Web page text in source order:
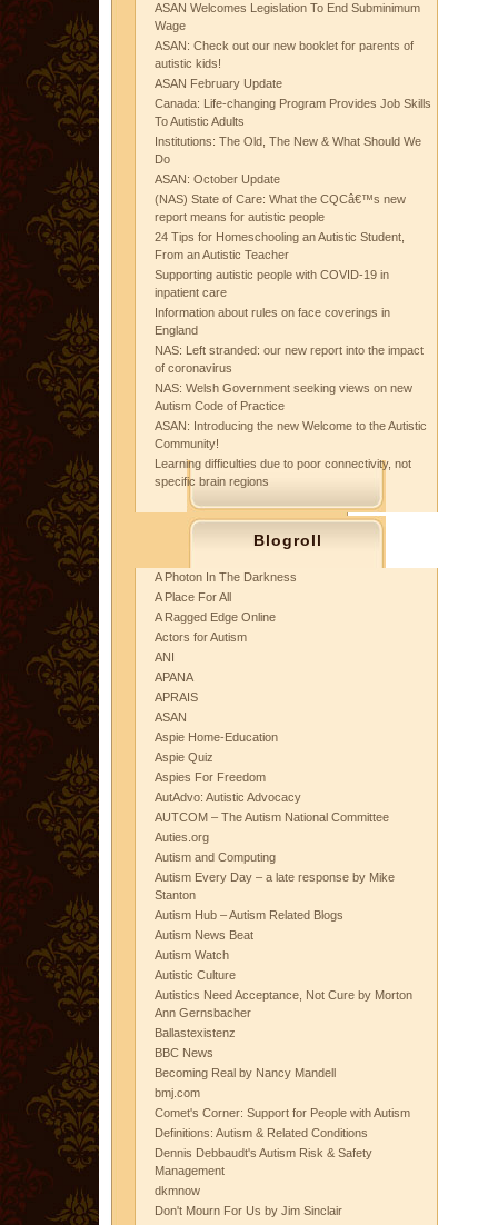
ASAN Welcomes Legislation To End Subminimum
Wage
ASAN: Check out our new booklet for parents of
autistic kids!
ASAN February Update
Canada: Life-changing Program Provides Job Skills
To Autistic Adults
Institutions: The Old, The New & What Should We
Do
ASAN: October Update
(NAS) State of Care: What the CQCâ€™s new
report means for autistic people
24 Tips for Homeschooling an Autistic Student,
From an Autistic Teacher
Supporting autistic people with COVID-19 in
inpatient care
Information about rules on face coverings in
England
NAS: Left stranded: our new report into the impact
of coronavirus
NAS: Welsh Government seeking views on new
Autism Code of Practice
ASAN: Introducing the new Welcome to the Autistic
Community!
Learning difficulties due to poor connectivity, not
specific brain regions
Blogroll
A Photon In The Darkness
A Place For All
A Ragged Edge Online
Actors for Autism
ANI
APANA
APRAIS
ASAN
Aspie Home-Education
Aspie Quiz
Aspies For Freedom
AutAdvo: Autistic Advocacy
AUTCOM – The Autism National Committee
Auties.org
Autism and Computing
Autism Every Day – a late response by Mike
Stanton
Autism Hub – Autism Related Blogs
Autism News Beat
Autism Watch
Autistic Culture
Autistics Need Acceptance, Not Cure by Morton
Ann Gernsbacher
Ballastexistenz
BBC News
Becoming Real by Nancy Mandell
bmj.com
Comet's Corner: Support for People with Autism
Definitions: Autism & Related Conditions
Dennis Debbaudt's Autism Risk & Safety
Management
dkmnow
Don't Mourn For Us by Jim Sinclair